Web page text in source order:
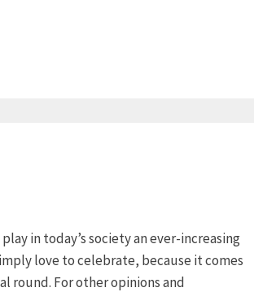
in today’s society an ever-increasing
love to celebrate, because it comes
round. For other opinions and